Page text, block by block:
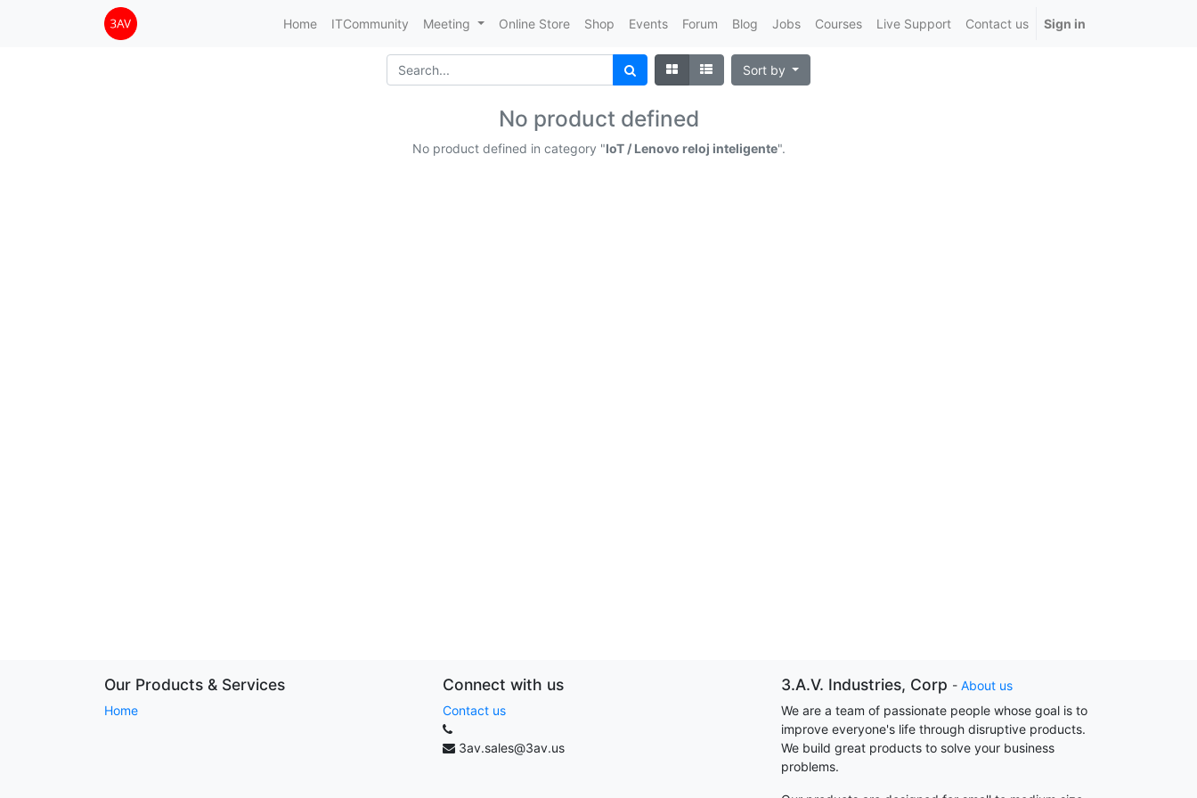
Home ITCommunity Meeting Online Store Shop Events Forum Blog Jobs Courses Live Support Contact us Sign in
Sort by
No product defined
No product defined in category "IoT / Lenovo reloj inteligente".
Our Products & Services
Home
Connect with us
Contact us
3av.sales@3av.us
3.A.V. Industries, Corp - About us
We are a team of passionate people whose goal is to
improve everyone's life through disruptive products.
We build great products to solve your business
problems.